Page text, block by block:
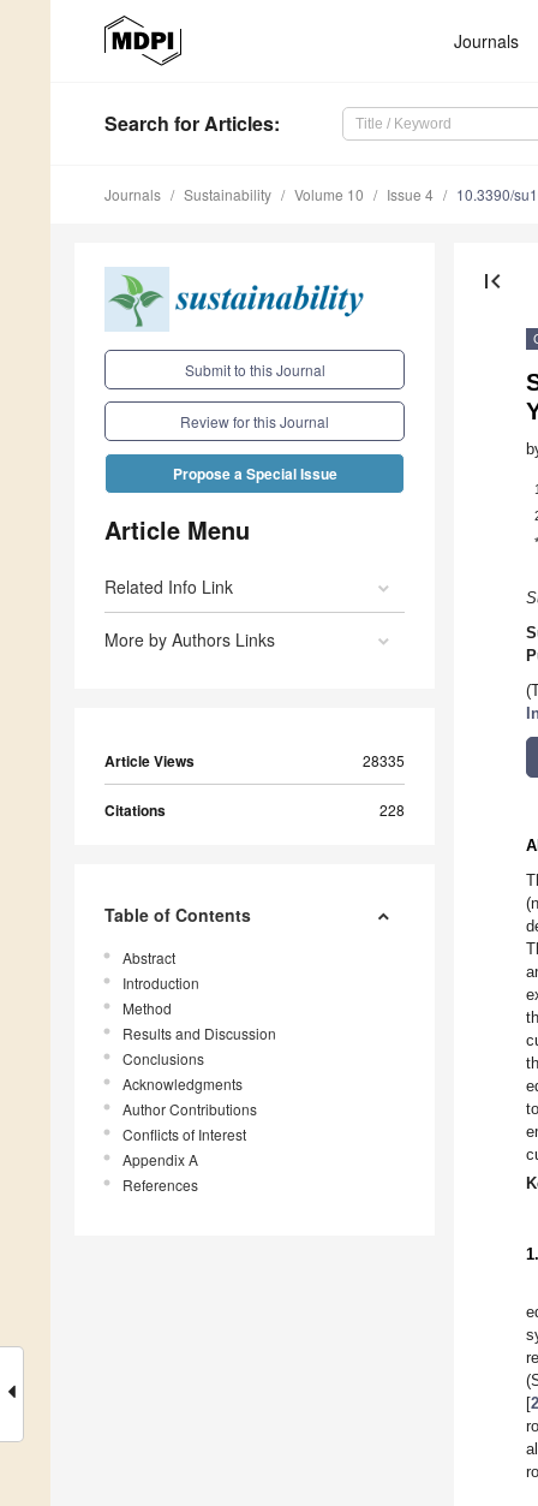
Journals
Search for Articles:
Journals Sustainability Volume 10 Issue 4 10.3390/
Submit to this Journal
Review for this Journal
Propose a Special Issue
Article Menu
Related Info Link
More by Authors Links
Article Views 28335
Citations 228
Table of Contents
Abstract
Introduction
Method
Results and Discussion
Conclusions
Acknowledgments
Author Contributions
Conflicts of Interest
Appendix A
References
first_page
1
*
[2